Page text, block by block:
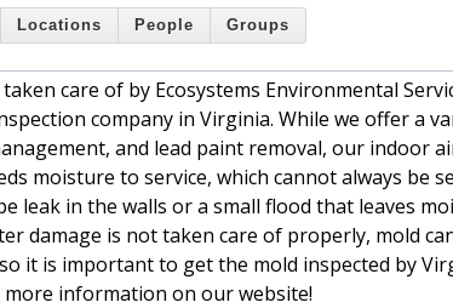
Locations People Groups
care of by Ecosystems Environmental
company in Virginia. While we offer a
and lead paint removal, our indoor
moisture to service, which cannot always be
leak in the walls or a small flood that leaves
damage is not taken care of properly, mold
it is important to get the mold inspected by
more information on our website!